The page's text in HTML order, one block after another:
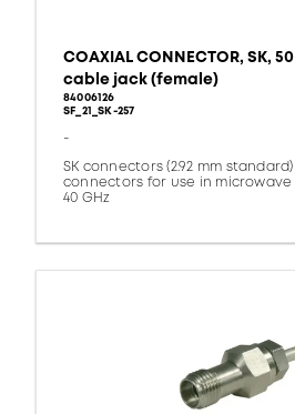
COAXIAL CONNECTOR, SK,
cable jack (female)
84006126
SF_21_SK-257
-
SK connectors (2.92 mm
connectors for use in
40 GHz